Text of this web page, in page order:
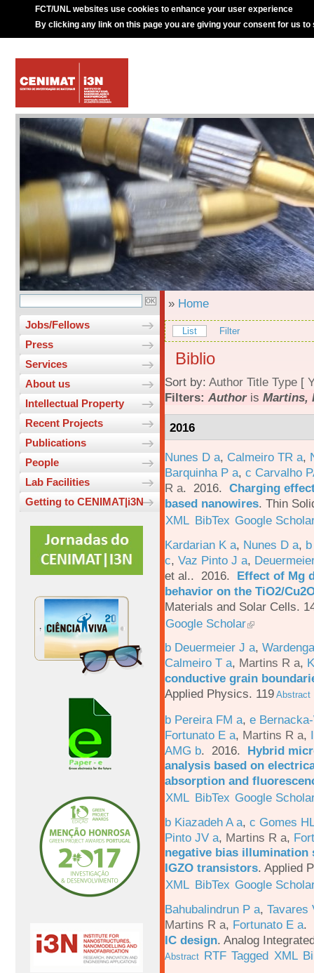
FCT/UNL websites use cookies to enhance your user experience
By clicking any link on this page you are giving your consent for us to
Jobs/Fellows
Press
Services
About us
Intellectual Property
Recent Projects
Publications
People
Lab Facilities
Getting to CENIMAT|i3N
» Home
List Filter
Biblio
Sort by: Author Title Type [
Filters: Authoris Martins,
2016
Nunes D a, Calmeiro TR a,
Barquinha P a, c Carvalho
R a. 2016. Charging
based nanowires. Thin
XML BibTex Google
Kardarian K a, Nunes D a,
c, Vaz Pinto J a,
et al.. 2016. Effect of Mg
behavior on the TiO2/
Materials and Solar Cells.
Google Scholar
b Deuermeier J a,
Calmeiro T a, Martins R a,
conductive grain
Applied Physics. 119 Abstract
b Pereira FM a, e
Fortunato E a, Martins R a,
AMG b. 2016. Hybrid
analysis based on
absorption and
XML BibTex Google
b Kiazadeh A a, c Gomes
Pinto JV a, Martins R a,
negative bias illumination
IGZO transistors. Applied
XML BibTex Google
Bahubalindrun P a, Tavares
Martins R a, Fortunato E a.
IC design. Analog
Abstract RTF Tagged XML